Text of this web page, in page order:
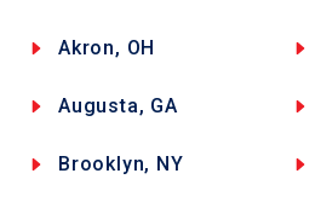
Akron, OH
Augusta, GA
Brooklyn, NY